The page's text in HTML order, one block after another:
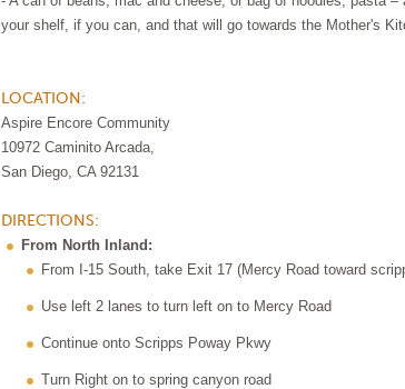
your shelf, if you can, and that will go towards the Mother's
LOCATION:
Aspire Encore Community
10972 Caminito Arcada,
San Diego, CA 92131
DIRECTIONS:
From North Inland:
From I-15 South, take Exit 17 (Mercy Road toward
Use left 2 lanes to turn left on to Mercy Road
Continue onto Scripps Poway Pkwy
Turn Right on to spring canyon road